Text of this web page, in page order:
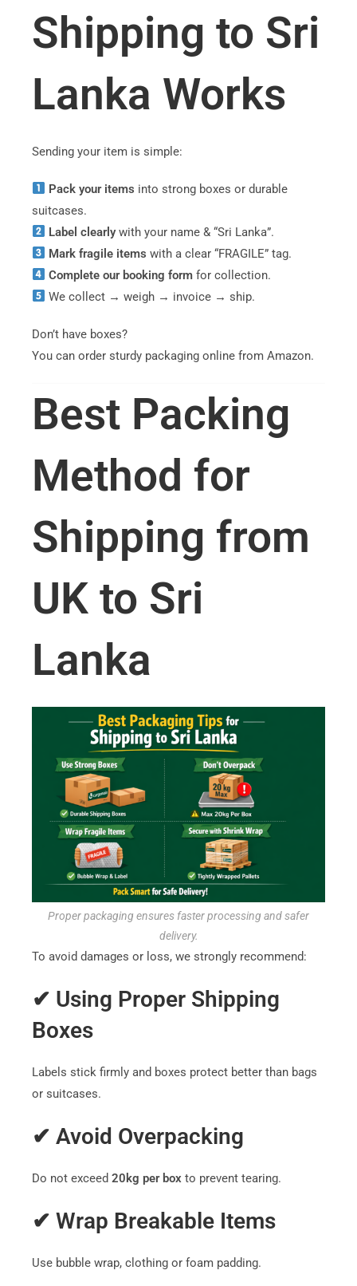
Shipping to Sri
Lanka Works
Sending your item is simple:
Pack your items into strong boxes or durable
suitcases.
Label clearlywith your name & “Sri Lanka”.
Mark fragile items with a clear “FRAGILE” tag.
Complete our booking form for collection.
We collect → weigh → invoice → ship.
Don’t have boxes?
You can order sturdy packaging online from Amazon.
Best Packing
Method for
Shipping from
UK to Sri
Lanka
Proper packaging ensures faster processing and safer
delivery.
To avoid damages or loss, we strongly recommend:
✔ Using Proper Shipping
Boxes
Labels stick firmly and boxes protect better than bags
or suitcases.
✔ Avoid Overpacking
Do not exceed 20kg per boxto prevent tearing.
✔ Wrap Breakable Items
Use bubble wrap, clothing or foam padding.